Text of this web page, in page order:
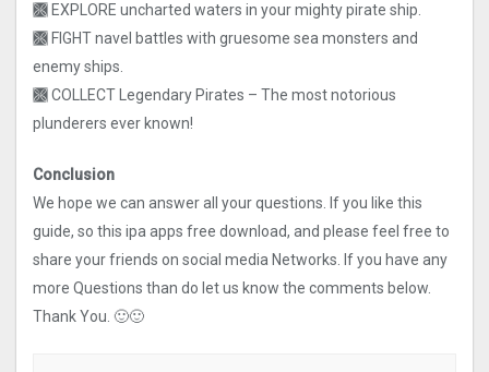
🙫 EXPLORE uncharted waters in your mighty pirate ship.
🙫 FIGHT navel battles with gruesome sea monsters and
enemy ships.
🙫 COLLECT Legendary Pirates – The most notorious
plunderers ever known!
Conclusion
We hope we can answer all your questions. If you like this
guide, so this ipa apps free download, and please feel free to
share your friends on social media Networks. If you have any
more Questions than do let us know the comments below.
Thank You. 🙂🙂